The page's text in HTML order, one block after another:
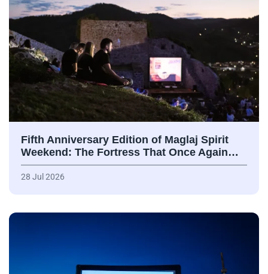
Fifth Anniversary Edition of Maglaj Spirit
Weekend: The Fortress That Once Again…
28 Jul 2026